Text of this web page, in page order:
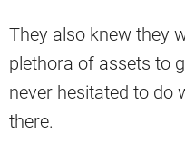
They also knew they
plethora of assets to
never hesitated to do
there.